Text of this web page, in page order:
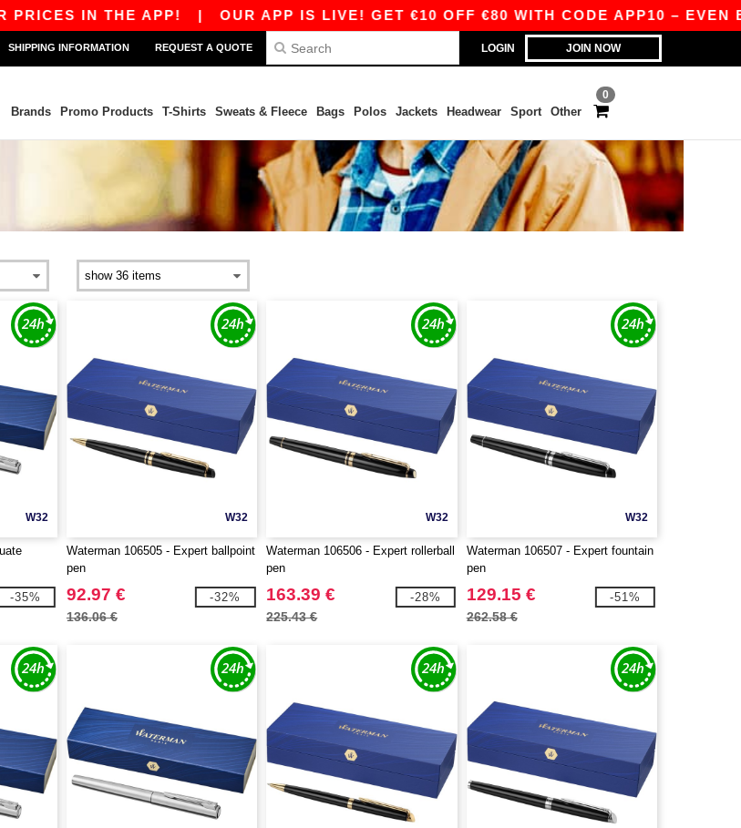
IN THE APP!| OUR APP IS LIVE! GET €10 OFF €80 WITH CODE APP10 – EVEN
LOGIN JOIN NOW
SHIPPING INFORMATION REQUEST A QUOTE
0
Brands Promo Products T-Shirts Sweats & Fleece Bags Polos Jackets Headwear Sport Other
W32
-35%
W32
Waterman 106505 - Expert ballpoint
pen
92.97 €
136.06 €
-32%
W32
Waterman 106506 - Expert rollerball
pen
163.39 €
225.43 €
-28%
W32
Waterman 106507 - Expert fountain
pen
129.15 €
262.58 €
-51%